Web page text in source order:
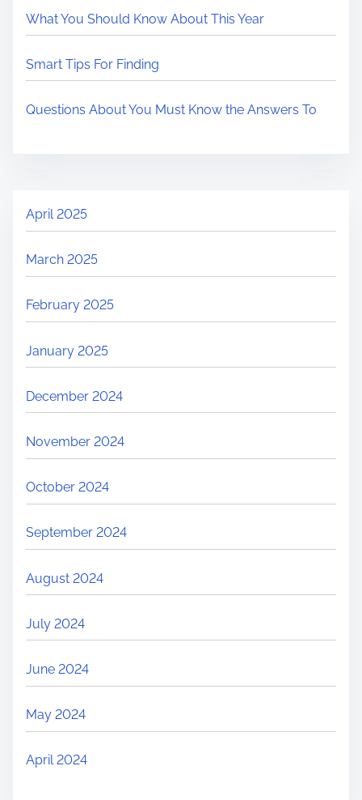
What You Should Know About This Year
Smart Tips For Finding
Questions About You Must Know the Answers To
April 2025
March 2025
February 2025
January 2025
December 2024
November 2024
October 2024
September 2024
August 2024
July 2024
June 2024
May 2024
April 2024